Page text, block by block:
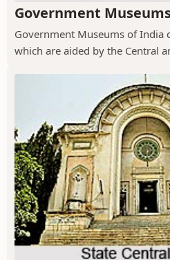
Government
Government Museums of India
which are aided by the Central